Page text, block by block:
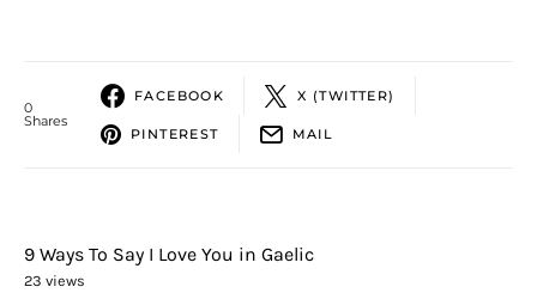
0
Shares
FACEBOOK X (TWITTER)
PINTEREST MAIL
9 Ways To Say I Love You in Gaelic
23 views